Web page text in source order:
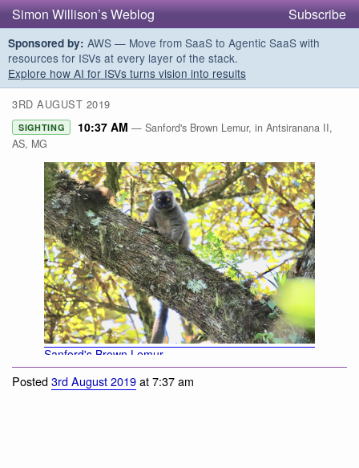
Simon Willison’s Weblog Subscribe
Sponsored by: AWS — Move from SaaS to Agentic SaaS with
resources for ISVs at every layer of the stack.
Explore how AI for ISVs turns vision into results
3RD AUGUST 2019
SIGHTING 10:37 AM — Sanford's Brown Lemur, in Antsiranana II,
AS, MG
Sanford's Brown Lemur
Posted3rd August 2019at 7:37 am